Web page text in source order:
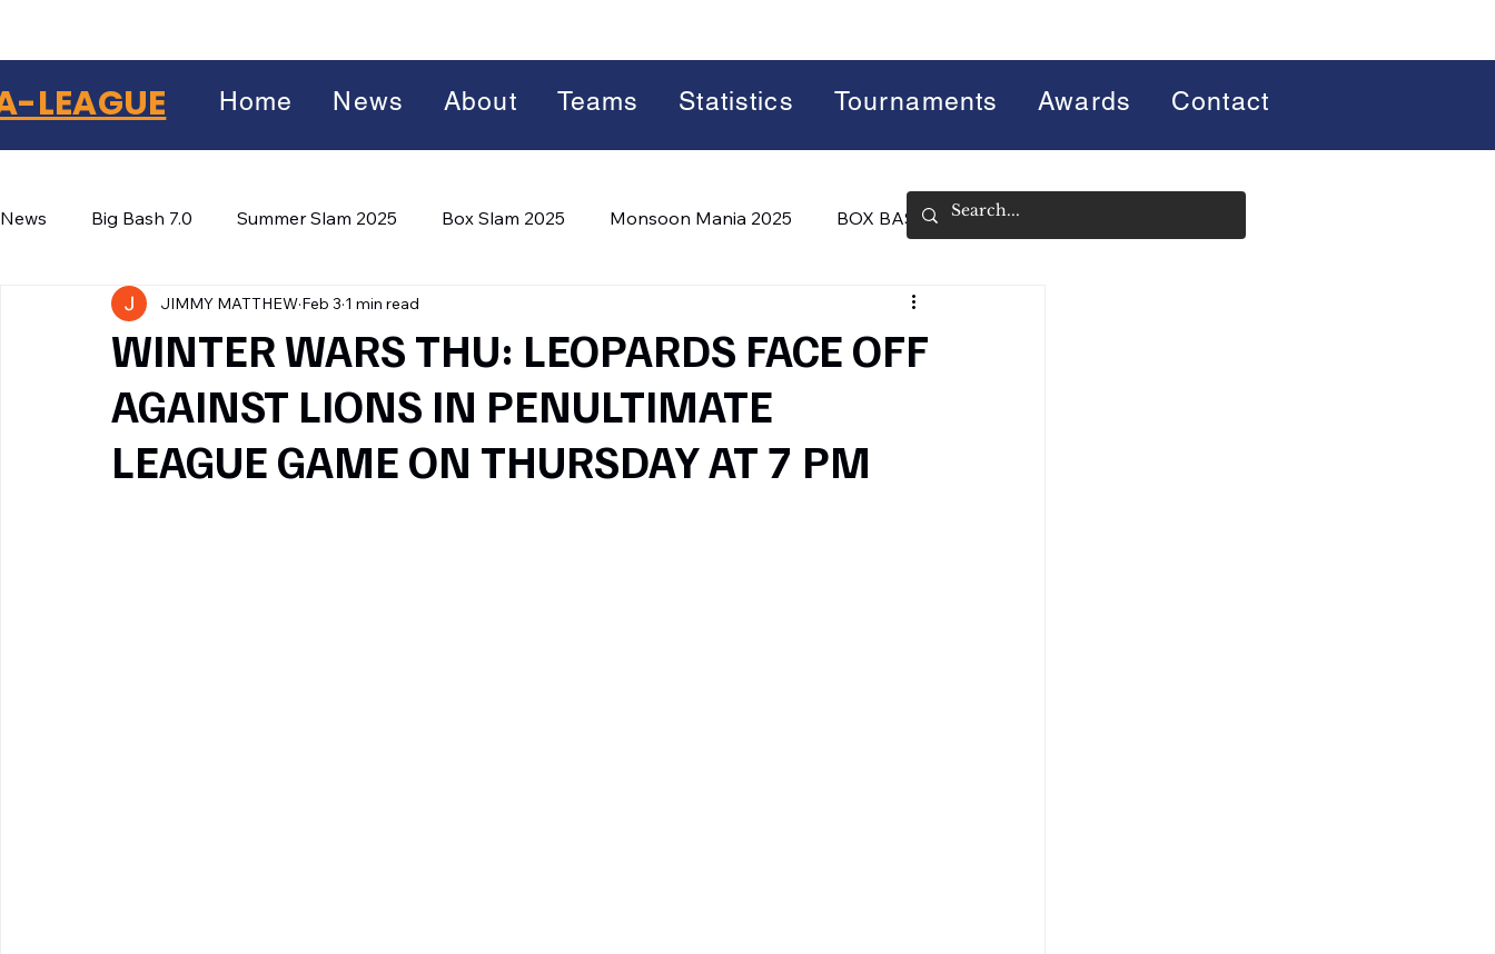
LEAGUE Home News About Teams Statistics Tournaments Awards Contact
Facebook
WhatsApp
LinkedIn
News Big Bash 7.0 Summer Slam 2025 Box Slam 2025 Monsoon Mania 2025 BOX BASH 7.0
Winter Wars 2026 Winter Box Wars 2026
WINTER WARS THU: LEOPARDS FACE OFF
AGAINST LIONS IN PENULTIMATE
LEAGUE GAME ON THURSDAY AT 7 PM
JIMMY MATTHEW Feb 3 1 min read